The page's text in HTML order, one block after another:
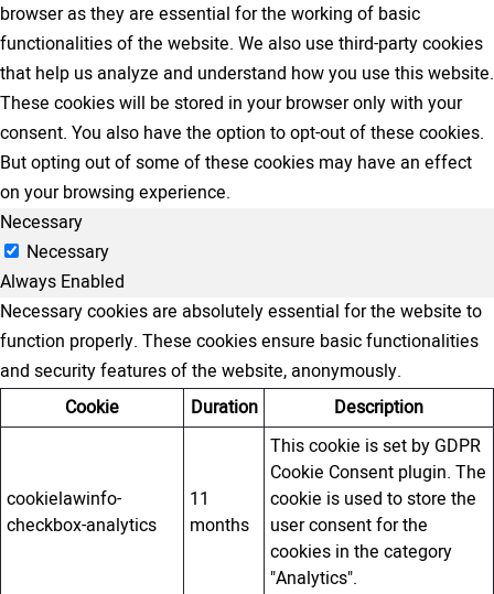
browser as they are essential for the working of basic
functionalities of the website. We also use third-party cookies
that help us analyze and understand how you use this website.
These cookies will be stored in your browser only with your
consent. You also have the option to opt-out of these cookies.
But opting out of some of these cookies may have an effect
on your browsing experience.
Necessary
Necessary
Always Enabled
Necessary cookies are absolutely essential for the website to
function properly. These cookies ensure basic functionalities
and security features of the website, anonymously.
Cookie
Duration Description
cookielawinfo-
checkbox-analytics
11
months
This cookie is set by GDPR
Cookie Consent plugin. The
cookie is used to store the
user consent for the
cookies in the category
"Analytics".